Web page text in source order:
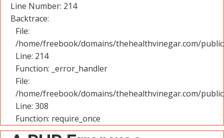
Line Number: 214
Backtrace:
File:
/home/freebook/domains/thehealthvinegar.com/
Line: 214
Function: _error_handler
File:
/home/freebook/domains/thehealthvinegar.com/
Line: 308
Function: require_once